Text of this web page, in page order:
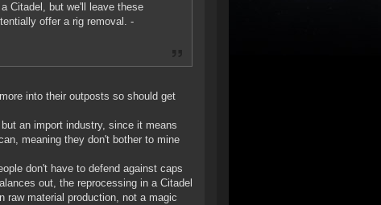
Citadel, but we'll leave these
offer a rig removal. -
into their outposts so should get
an import industry, since it means
meaning they don't bother to mine
don't have to defend against caps
out, the reprocessing in a Citadel
raw material production, not a magic